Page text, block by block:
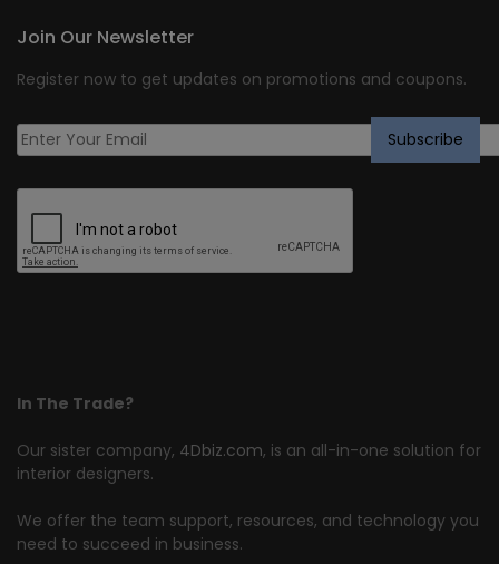
In The Trade?
Our sister company, 4Dbiz.com, is an all-in-one solution for
interior designers.
We offer the team support, resources, and technology you
need to succeed in business.
Join Our Newsletter
Register now to get updates on promotions and coupons.